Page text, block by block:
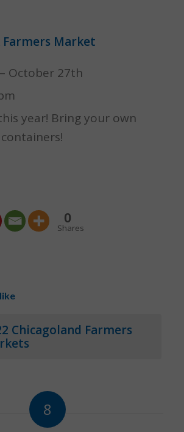
Farmers Market
October 27th
year! Bring your own
0
Shares
Chicagoland Farmers
8